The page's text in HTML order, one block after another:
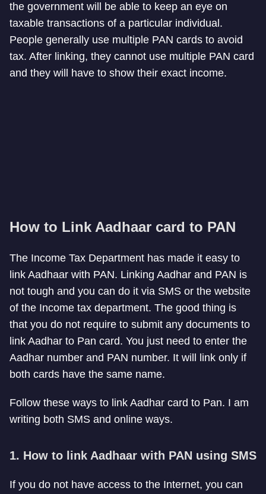
the government will be able to keep an eye on
taxable transactions of a particular individual.
People generally use multiple PAN cards to avoid
tax. After linking, they cannot use multiple PAN card
and they will have to show their exact income.
How to Link Aadhaar card to PAN
The Income Tax Department has made it easy to
link Aadhaar with PAN. Linking Aadhar and PAN is
not tough and you can do it via SMS or the website
of the Income tax department. The good thing is
that you do not require to submit any documents to
link Aadhar to Pan card. You just need to enter the
Aadhar number and PAN number. It will link only if
both cards have the same name.
Follow these ways to link Aadhar card to Pan. I am
writing both SMS and online ways.
1. How to link Aadhaar with PAN using SMS
If you do not have access to the Internet, you can